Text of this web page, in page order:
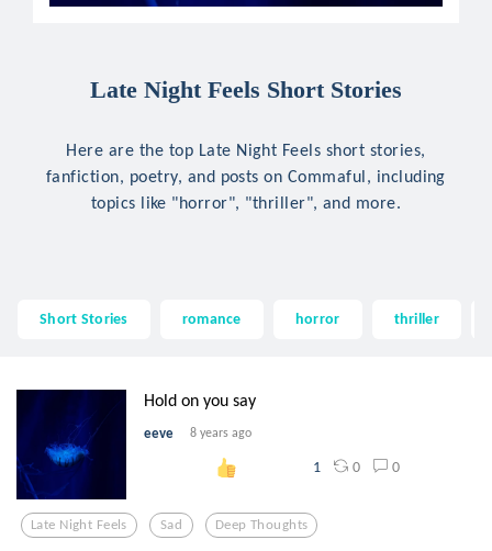
Late Night Feels Short Stories
Here are the top Late Night Feels short stories,
fanfiction, poetry, and posts on Commaful, including
topics like "horror", "thriller", and more.
Short Stories romance horror thriller
Hold on you say
eeve 8 years ago
1 0 0
Late Night Feels Sad Deep Thoughts